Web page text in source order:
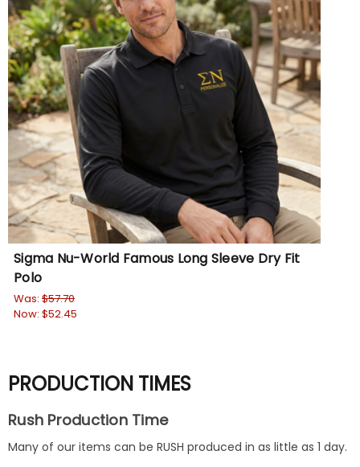
Sigma Nu-World Famous Long Sleeve Dry Fit
Polo
Was: $57.70
Now: $52.45
PRODUCTION TIMES
Rush Production Time
Many of our items can be RUSH produced in as little as 1 day.